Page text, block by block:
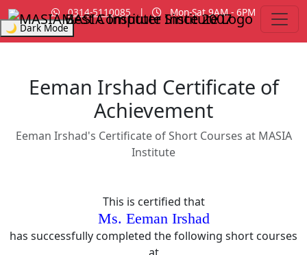
0314-5110085 |
Mon-Sat 9AM - 6PM
🌙 Dark ModeMASIA InstituteSince 2007
Eeman Irshad Certificate of
Achievement
Eeman Irshad's Certificate of Short Courses at MASIA
Institute
This is certified that
Ms. Eeman Irshad
has successfully completed the following short courses